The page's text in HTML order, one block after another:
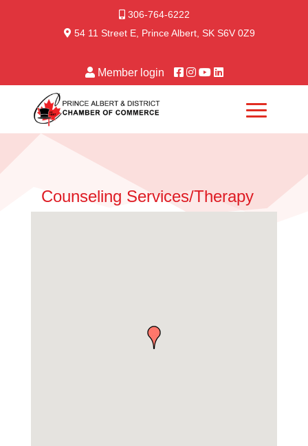
306-764-6222
54 11 Street E, Prince Albert, SK S6V 0Z9
Member login
Counseling Services/Therapy